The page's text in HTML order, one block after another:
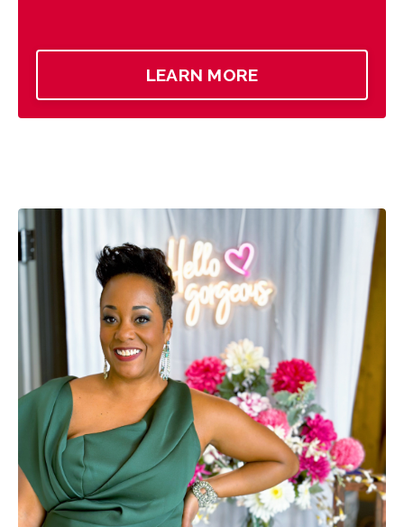
LEARN MORE